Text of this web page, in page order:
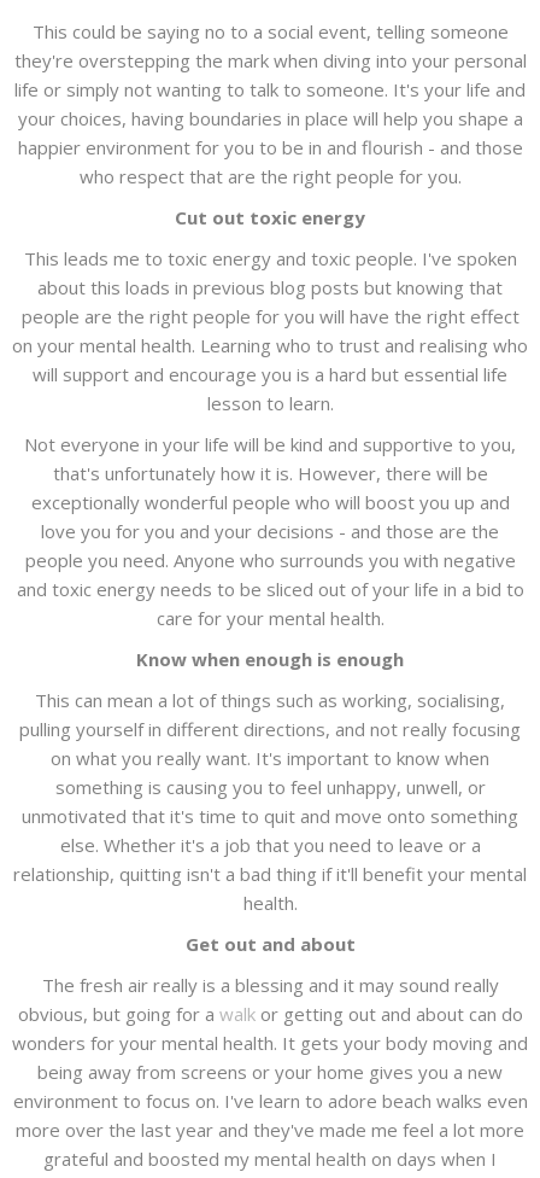
This could be saying no to a social event, telling someone
they're overstepping the mark when diving into your personal
life or simply not wanting to talk to someone. It's your life and
your choices, having boundaries in place will help you shape a
happier environment for you to be in and flourish - and those
who respect that are the right people for you.
Cut out toxic energy
This leads me to toxic energy and toxic people. I've spoken
about this loads in previous blog posts but knowing that
people are the right people for you will have the right effect
on your mental health. Learning who to trust and realising who
will support and encourage you is a hard but essential life
lesson to learn.
Not everyone in your life will be kind and supportive to you,
that's unfortunately how it is. However, there will be
exceptionally wonderful people who will boost you up and
love you for you and your decisions - and those are the
people you need. Anyone who surrounds you with negative
and toxic energy needs to be sliced out of your life in a bid to
care for your mental health.
Know when enough is enough
This can mean a lot of things such as working, socialising,
pulling yourself in different directions, and not really focusing
on what you really want. It's important to know when
something is causing you to feel unhappy, unwell, or
unmotivated that it's time to quit and move onto something
else. Whether it's a job that you need to leave or a
relationship, quitting isn't a bad thing if it'll benefit your mental
health.
Get out and about
The fresh air really is a blessing and it may sound really
obvious, but going for a walkor getting out and about can do
wonders for your mental health. It gets your body moving and
being away from screens or your home gives you a new
environment to focus on. I've learn to adore beach walks even
more over the last year and they've made me feel a lot more
grateful and boosted my mental health on days when I